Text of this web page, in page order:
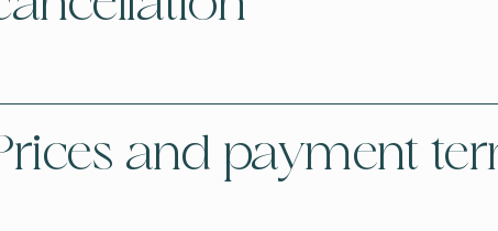
and payment